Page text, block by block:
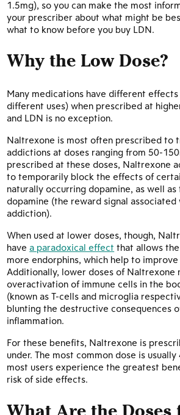
1.5mg), so you can make the most
your prescriber about what might be
what to know before you buy LDN.
Why the Low Dose?
Many medications have different
different uses) when prescribed at
and LDN is no exception.
Naltrexone is most often prescribed to
addictions at doses ranging from 50-
prescribed at these doses, Naltrexone
to temporarily block the effects of
naturally occurring dopamine, as well
dopamine (the reward signal
addiction).
When used at lower doses, though,
havea paradoxical effect that allows
more endorphins, which help to
Additionally, lower doses of Naltrexone
overactivation of immune cells in the
(known as T-cells and microglia
blunting the destructive consequences
inflammation.
For these benefits, Naltrexone is
under. The most common dose is
most users experience the greatest
risk of side effects.